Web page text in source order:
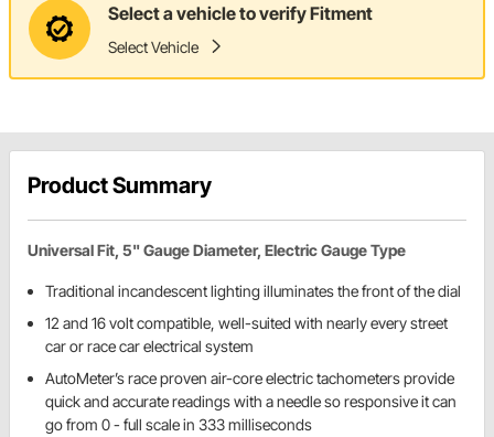
Select a vehicle to verify Fitment
Select Vehicle
Product Summary
Universal Fit, 5" Gauge Diameter, Electric Gauge Type
Traditional incandescent lighting illuminates the front of the dial
12 and 16 volt compatible, well-suited with nearly every street
car or race car electrical system
AutoMeter’s race proven air-core electric tachometers provide
quick and accurate readings with a needle so responsive it can
go from 0 - full scale in 333 milliseconds